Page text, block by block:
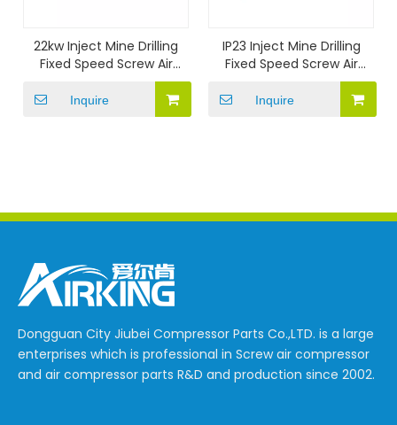
22kw Inject Mine Drilling
Fixed Speed Screw Air
Inquire
IP23 Inject Mine Drilling
Fixed Speed Screw Air
Inquire
Dongguan City Jiubei Compressor Parts Co.,LTD. is a large
enterprises which is professional in Screw air compressor
and air compressor parts R&D and production since 2002.